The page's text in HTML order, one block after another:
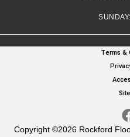
SUNDAY:
Copyright ©2026 Rockford
Terms &